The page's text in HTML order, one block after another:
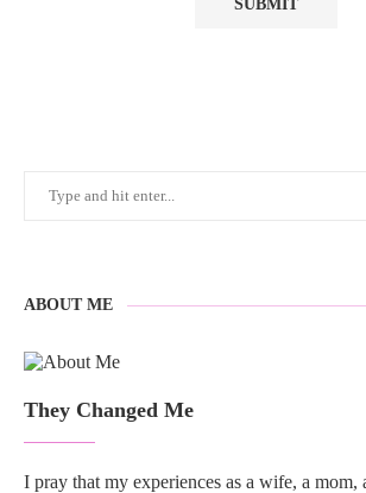
ABOUT ME
They Changed Me
I pray that my experiences as a wife, a